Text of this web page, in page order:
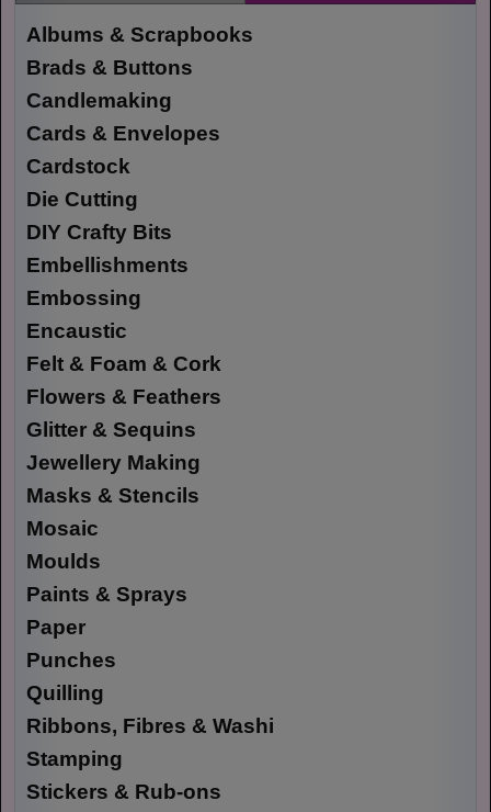
Albums & Scrapbooks
Brads & Buttons
Candlemaking
Cards & Envelopes
Cardstock
Die Cutting
DIY Crafty Bits
Embellishments
Embossing
Encaustic
Felt & Foam & Cork
Flowers & Feathers
Glitter & Sequins
Jewellery Making
Masks & Stencils
Mosaic
Moulds
Paints & Sprays
Paper
Punches
Quilling
Ribbons, Fibres & Washi
Stamping
Stickers & Rub-ons